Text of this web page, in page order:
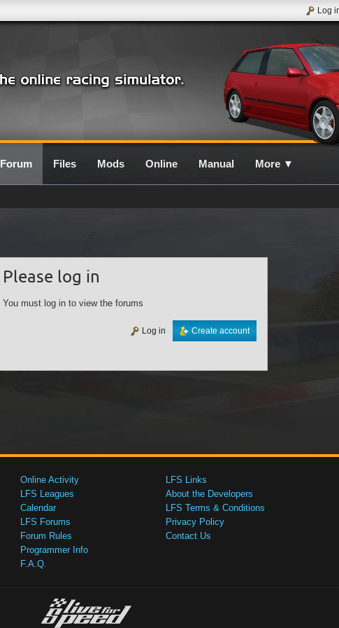
Log
Forum Files Mods Online Manual More ▼
Please log in
You must log in to view the forums
Create account
Log in
Online Activity
LFS Leagues
Calendar
LFS Forums
Forum Rules
Programmer Info
F.A.Q.
LFS Links
About the Developers
LFS Terms & Conditions
Privacy Policy
Contact Us